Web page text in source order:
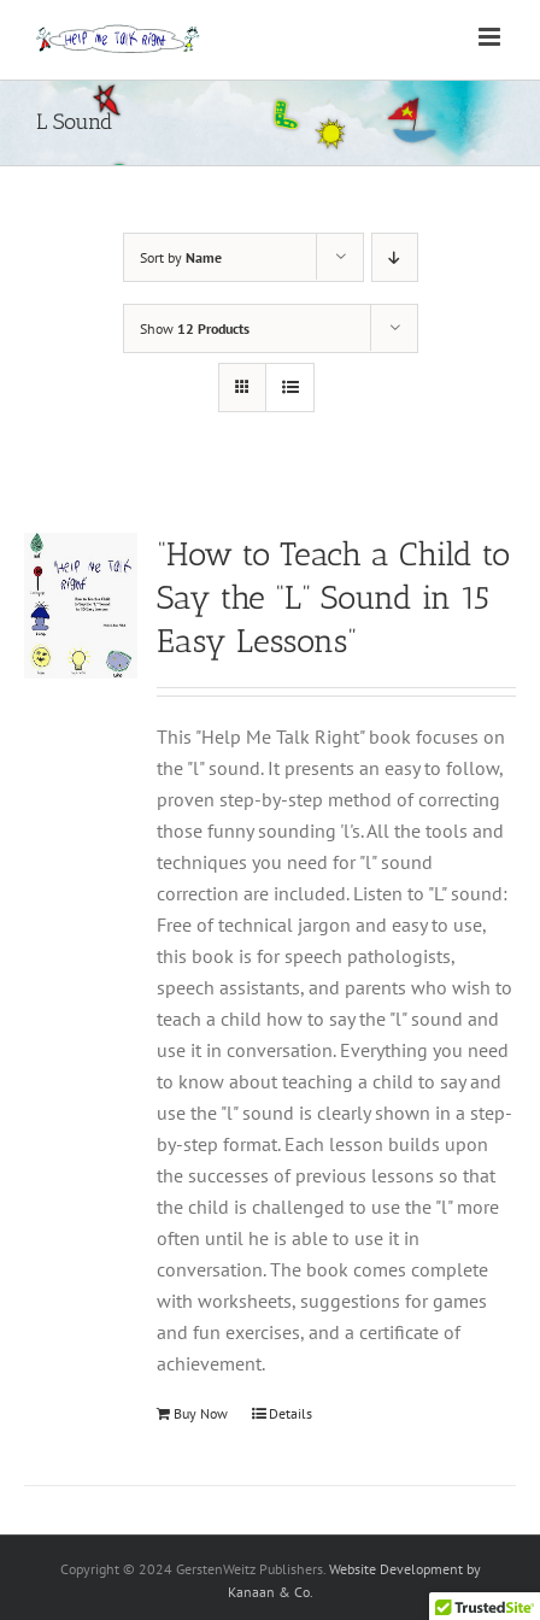
content
L Sound
Sort by Name
Show 12 Products
“How to Teach a Child to
Say the “L” Sound in 15
Easy Lessons”
This "Help Me Talk Right" book focuses on
the "l" sound. It presents an easy to follow,
proven step-by-step method of correcting
those funny sounding 'l's. All the tools and
techniques you need for "l" sound
correction are included. Listen to "L" sound:
Free of technical jargon and easy to use,
this book is for speech pathologists,
speech assistants, and parents who wish to
teach a child how to say the "l" sound and
use it in conversation. Everything you need
to know about teaching a child to say and
use the "l" sound is clearly shown in a step-
by-step format. Each lesson builds upon
the successes of previous lessons so that
the child is challenged to use the "l" more
often until he is able to use it in
conversation. The book comes complete
with worksheets, suggestions for games
and fun exercises, and a certificate of
achievement.
Buy Now Details
Copyright © 2024 GerstenWeitz Publishers. Website Development by
Kanaan & Co.